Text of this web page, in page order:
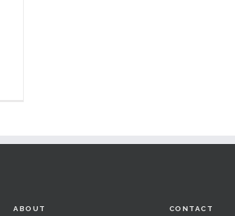
ABOUT CONTACT